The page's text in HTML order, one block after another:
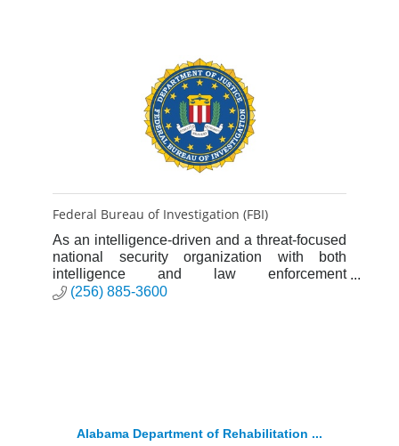
Federal Bureau of Investigation (FBI)
As an intelligence-driven and a threat-focused
national security organization with both
intelligence and law enforcement
responsibilities, the mission of the FBI is to
(256) 885-3600
Alabama Department of Rehabilitation ...